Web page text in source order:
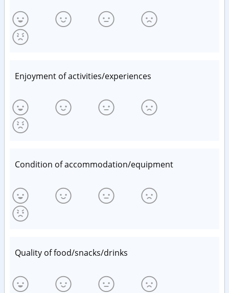
Enjoyment of activities/experiences
Condition of accommodation/equipment
Quality of food/snacks/drinks